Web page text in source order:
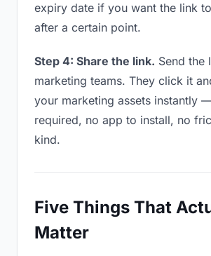
expiry date if you want the link
after a certain point.
Step 4: Share the link. Send the
marketing teams. They click it
your marketing assets instantly
required, no app to install, no
kind.
Five Things That
Matter